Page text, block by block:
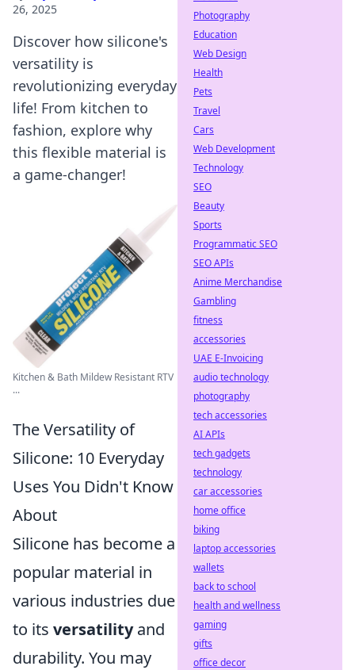
26, 2025
Discover how silicone's
versatility is
revolutionizing everyday
life! From kitchen to
fashion, explore why
this flexible material is
a game-changer!
Kitchen & Bath Mildew Resistant RTV
...
The Versatility of
Silicone: 10 Everyday
Uses You Didn't Know
About
Silicone has become a
popular material in
various industries due
to its versatilityand
durability. You may
Photography
Education
Web Design
Health
Pets
Travel
Cars
Web Development
Technology
SEO
Beauty
Sports
Programmatic SEO
SEO APIs
Anime Merchandise
Gambling
fitness
accessories
UAE E-Invoicing
audio technology
photography
tech accessories
AI APIs
tech gadgets
technology
car accessories
home office
biking
laptop accessories
wallets
back to school
health and wellness
gaming
gifts
office decor